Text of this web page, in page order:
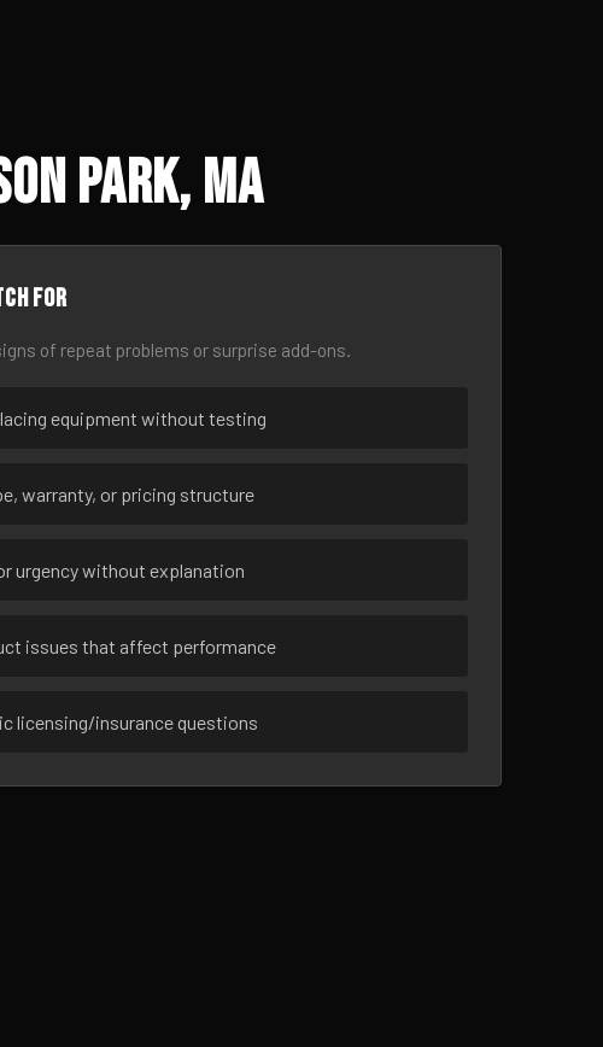
Park, MA
for
of repeat problems or surprise add-ons.
equipment without testing
warranty, or pricing structure
urgency without explanation
issues that affect performance
licensing/insurance questions